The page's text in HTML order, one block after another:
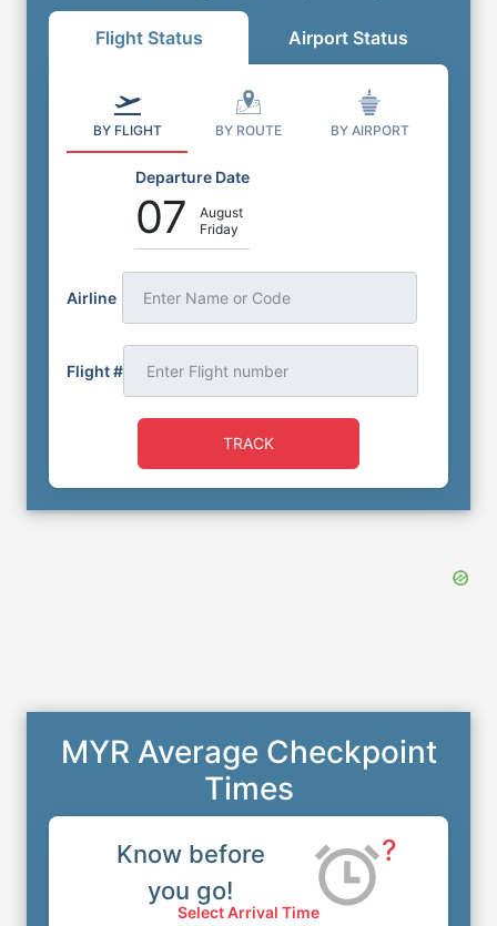
Flight Status Airport Status
BY FLIGHT BY ROUTE BY AIRPORT
Departure Date
07
August
Friday
Airline Enter Name or Code
Flight #
TRACK
MYR Average Checkpoint
Times
Know before
you go!
?
Select Arrival Time